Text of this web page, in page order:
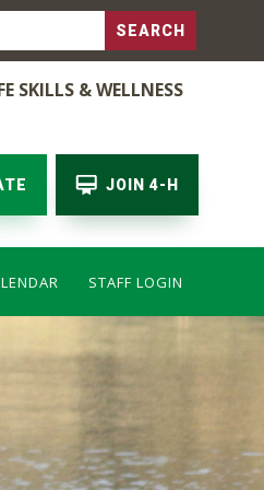
SKILLS & WELLNESS
JOIN 4-H
STAFF LOGIN